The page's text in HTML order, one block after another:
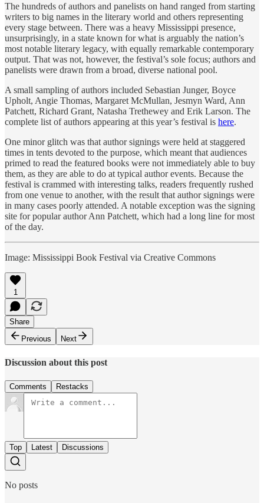
The hundreds of authors and panelists on hand ranged from starting
writers to big names in the literary world and others representing
every stage between. There was a heavy Mississippi presence,
unsurprisingly, in a state known for what is arguably the nation’s
most notable literary legacy, with equally remarkable contemporary
output. That was not, however, the festival’s sole focus; authors and
panelists were drawn from a broad, diverse national pool.
A small sampling of authors included Sebastian Junger, Boyce
Upholt, Angie Thomas, Margaret McMullan, Jesmyn Ward, Ann
Patchett, Richard Grant, Natasha Trethewey and Erik Larson. The
complete list of authors appearing at this year’s festival is here.
One minor glitch was that author signings were held at staggered
times in tents devoted to the purpose, which meant that audiences
primed to read the featured books were not immediately able to buy
them, as they are able to do at typical author events. Because the
festival is crammed with interesting talks, readers frequently rushed
from one venue to another, with the result that author signings were
in many cases poorly attended. A notable exception was the signing
site for popular author Ann Patchett, which had a long line for most
of the day.
Image: Mississippi Book Festival via Creative Commons
1
Share
Previous
Next
Discussion about this post
Comments Restacks
Top Latest Discussions
No posts